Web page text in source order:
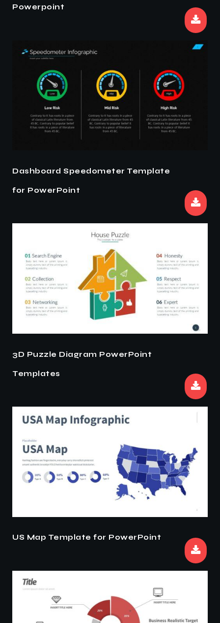
Powerpoint
Dashboard Speedometer Template
for PowerPoint
3D Puzzle Diagram PowerPoint
Templates
US Map Template for PowerPoint